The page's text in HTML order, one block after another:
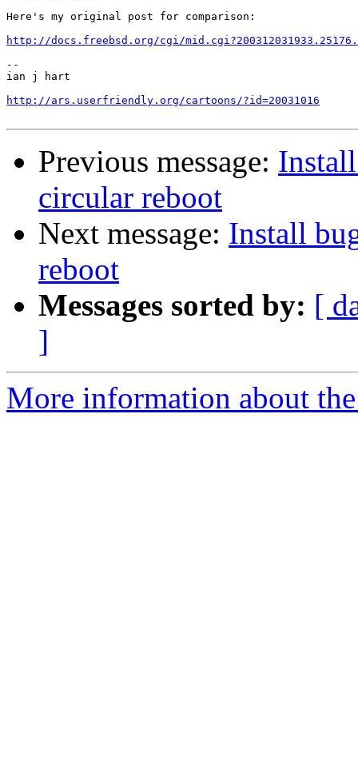
Here's my original post for comparison:
http://docs.freebsd.org/cgi/
--
ian j hart
http://ars.userfriendly.org/cartoons/?id=20031016
Previous message:
circular reboot
Next message: Install
reboot
Messages sorted by: [
]
More information about